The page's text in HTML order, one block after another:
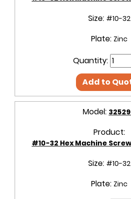
Size: #10-32
Plate: Zinc
Quantity:
Add to
Model:
Product:
#10-32 Hex Machine
Size: #10-32
Plate: Zinc